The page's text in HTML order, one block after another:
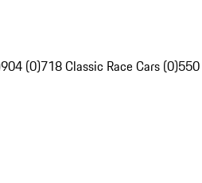
904 (0)718 Classic Race Cars (0)550